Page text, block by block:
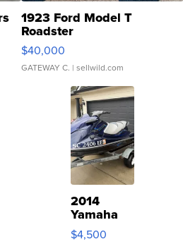
1923 Ford Model T
Roadster
$40,000
GATEWAY C. | sellwild.com
2014
Yamaha
VX Deluxe
$4,500